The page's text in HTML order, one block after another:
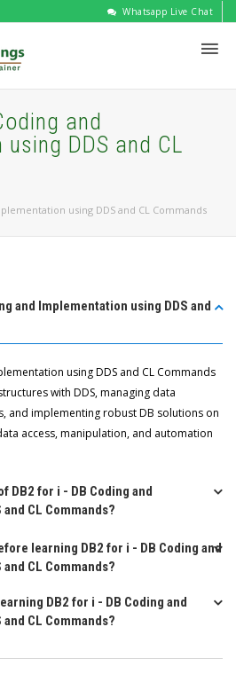
Whatsapp Live Chat
and
DDS and CL
using DDS and CL Commands
and Implementation using DDS and
using DDS and CL Commands
with DDS, managing data
and implementing robust DB solutions on
access, manipulation, and automation
DB2 for i - DB Coding and
CL Commands?
learning DB2 for i - DB Coding and
CL Commands?
DB2 for i - DB Coding and
CL Commands?